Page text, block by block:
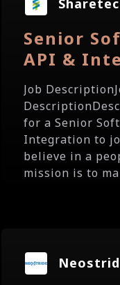
Sharetec
Senior
API &
Job
for a Senior
Integration to
believe in a
mission is to